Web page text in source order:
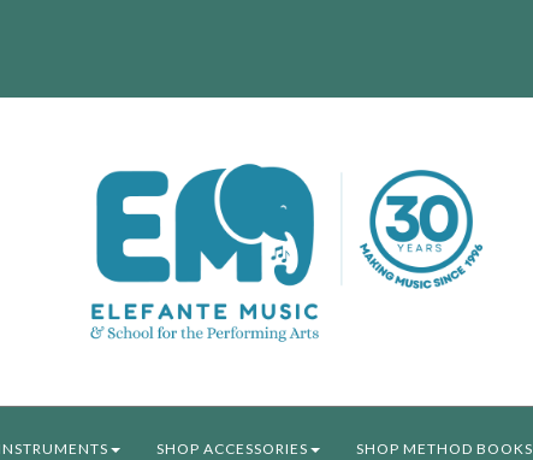
SHOP ACCESSORIES SHOP METHOD BOOKS